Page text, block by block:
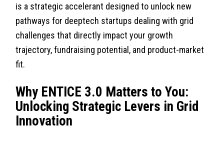
is a strategic accelerant designed to unlock new
pathways for deeptech startups dealing with grid
challenges that directly impact your growth
trajectory, fundraising potential, and product-market
fit.
Why ENTICE 3.0 Matters to You:
Unlocking Strategic Levers in Grid
Innovation